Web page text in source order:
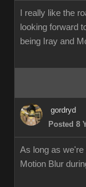
I really like the
looking forward
being Iray and
gordryd
Posted 8
As long as we're
Motion Blur